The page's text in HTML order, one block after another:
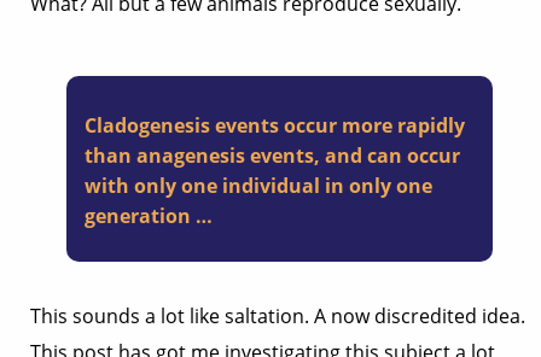
Cladogenesis events occur more rapidly
than anagenesis events, and can occur
with only one individual in only one
generation …
This sounds a lot like saltation. A now discredited idea.